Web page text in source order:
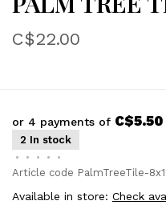
C$22.00
or 4 payments of C$5.50
2 In stock
•
• • •
•
Article code PalmTreeTile-
Available in store: Check